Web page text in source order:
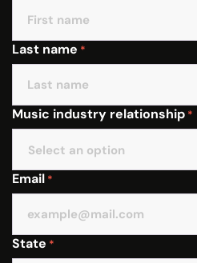
Last name *
Music industry relationship *
Email *
State *